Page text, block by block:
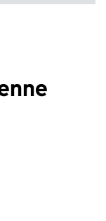
reload the page.